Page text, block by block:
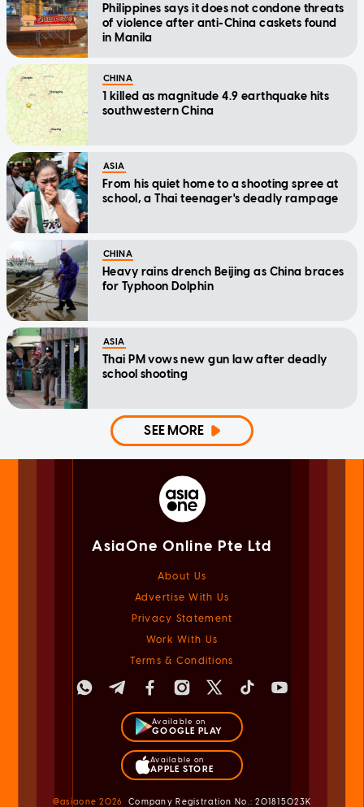
Philippines says it does not condone threats
of violence after anti-China caskets found
in Manila
CHINA
1 killed as magnitude 4.9 earthquake hits
southwestern China
ASIA
From his quiet home to a shooting spree at
school, a Thai teenager's deadly rampage
CHINA
Heavy rains drench Beijing as China braces
for Typhoon Dolphin
ASIA
Thai PM vows new gun law after deadly
school shooting
SEE MORE
AsiaOne Online Pte Ltd
About Us
Advertise With Us
Privacy Statement
Work With Us
Terms & Conditions
Available on
GOOGLE PLAY
Available on
APPLE STORE
@asiaone2026 Company Registration No.: 201815023K